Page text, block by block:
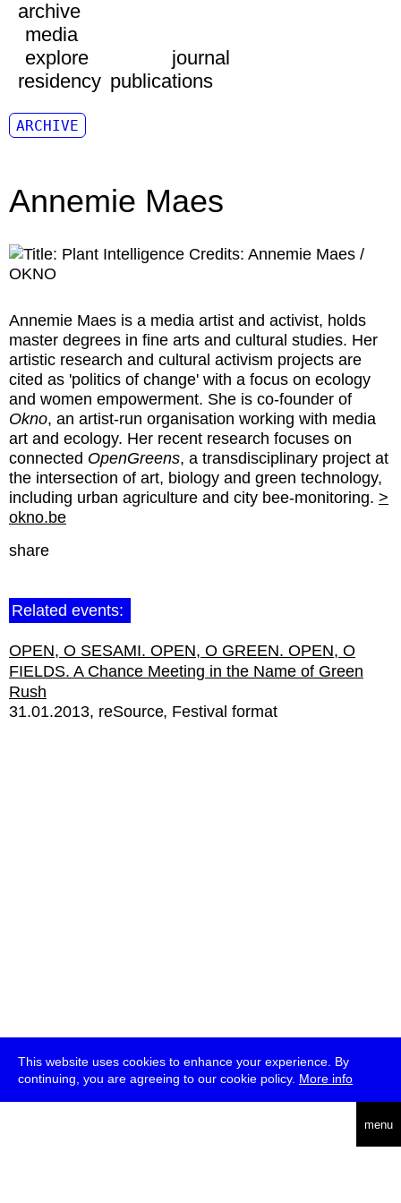
This website uses cookies to enhance your experience. By
continuing, you are agreeing to our cookie policy. More info
menu
archive
media
explore
journal
residency publications
ARCHIVE
Annemie Maes
Annemie Maes is a media artist and activist, holds
master degrees in fine arts and cultural studies. Her
artistic research and cultural activism projects are
cited as 'politics of change' with a focus on ecology
and women empowerment. She is co-founder of
Okno, an artist-run organisation working with media
art and ecology. Her recent research focuses on
connected OpenGreens, a transdisciplinary project at
the intersection of art, biology and green technology,
including urban agriculture and city bee-monitoring. >
okno.be
share
Related events:
OPEN, O SESAMI. OPEN, O GREEN. OPEN, O
FIELDS. A Chance Meeting in the Name of Green
Rush
31.01.2013 reSource Festival format